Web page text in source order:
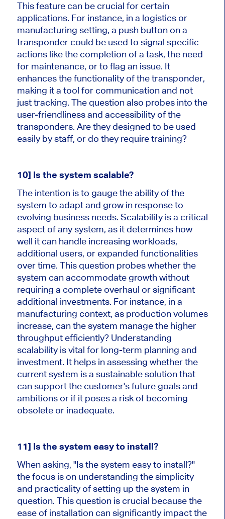
This feature can be crucial for certain
applications. For instance, in a logistics or
manufacturing setting, a push button on a
transponder could be used to signal specific
actions like the completion of a task, the need
for maintenance, or to flag an issue. It
enhances the functionality of the transponder,
making it a tool for communication and not
just tracking. The question also probes into the
user-friendliness and accessibility of the
transponders. Are they designed to be used
easily by staff, or do they require training?
10] Is the system scalable?
The intention is to gauge the ability of the
system to adapt and grow in response to
evolving business needs. Scalability is a critical
aspect of any system, as it determines how
well it can handle increasing workloads,
additional users, or expanded functionalities
over time. This question probes whether the
system can accommodate growth without
requiring a complete overhaul or significant
additional investments. For instance, in a
manufacturing context, as production volumes
increase, can the system manage the higher
throughput efficiently? Understanding
scalability is vital for long-term planning and
investment. It helps in assessing whether the
current system is a sustainable solution that
can support the customer's future goals and
ambitions or if it poses a risk of becoming
obsolete or inadequate.
11] Is the system easy to install?
When asking, "Is the system easy to install?"
the focus is on understanding the simplicity
and practicality of setting up the system in
question. This question is crucial because the
ease of installation can significantly impact the